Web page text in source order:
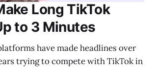
Long TikTok
to 3 Minutes
have made headlines over
trying to compete with TikTok in